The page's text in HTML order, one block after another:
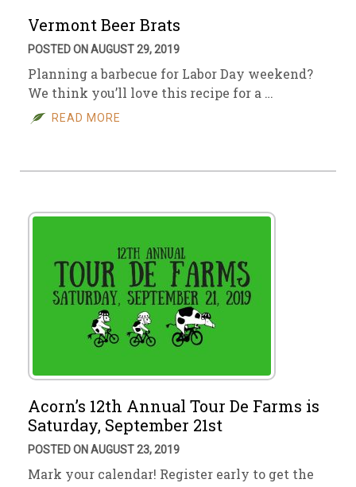
Vermont Beer Brats
POSTED ON AUGUST 29, 2019
Planning a barbecue for Labor Day weekend?
We think you’ll love this recipe for a …
READ MORE
Acorn’s 12th Annual Tour De Farms is
Saturday, September 21st
POSTED ON AUGUST 23, 2019
Mark your calendar! Register early to get the